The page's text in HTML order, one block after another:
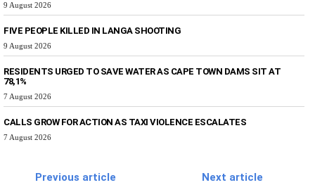
9 August 2026
FIVE PEOPLE KILLED IN LANGA SHOOTING
9 August 2026
RESIDENTS URGED TO SAVE WATER AS CAPE TOWN DAMS SIT AT
78,1%
7 August 2026
CALLS GROW FOR ACTION AS TAXI VIOLENCE ESCALATES
7 August 2026
Previous article
Next article